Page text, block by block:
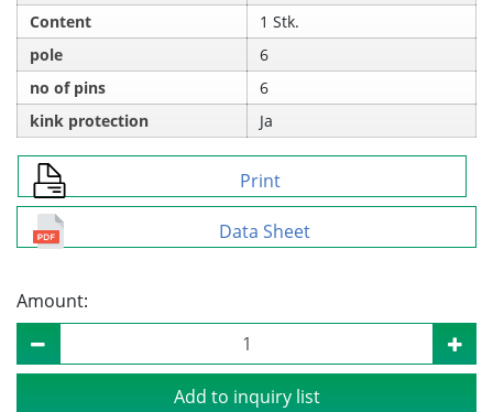
Content
1 Stk.
pole
6
no of pins
6
kink protection
Ja
Print
Data Sheet
Amount:
Add to inquiry list